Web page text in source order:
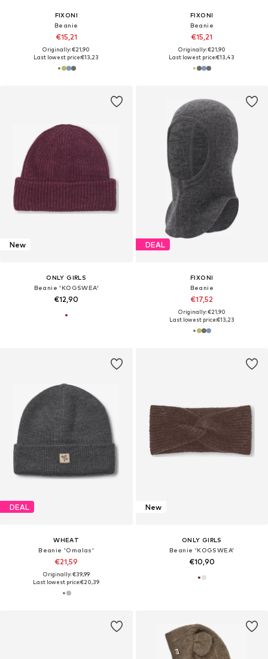
FIXONI
Beanie
€15,21
Originally: €21,90
Last lowest price:€13,23
FIXONI
Beanie
€15,21
Originally: €21,90
Last lowest price:€13,43
New
ONLY GIRLS
Beanie 'KOGSWEA'
€12,90
DEAL
FIXONI
Beanie
€17,52
Originally: €21,90
Last lowest price:€13,23
DEAL
WHEAT
Beanie 'Omalas'
€21,59
Originally: €39,99
Last lowest price:€20,39
New
ONLY GIRLS
Beanie 'KOGSWEA'
€10,90